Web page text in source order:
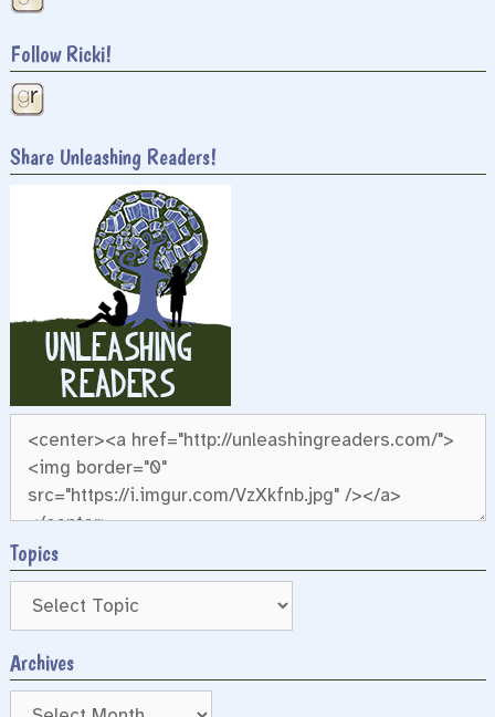
Follow Ricki!
Share Unleashing Readers!
Topics
Archives
Archives